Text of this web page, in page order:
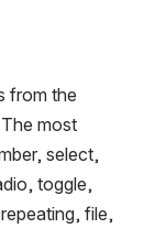
most
select,
toggle,
file,